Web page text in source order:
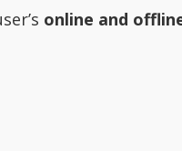
online and